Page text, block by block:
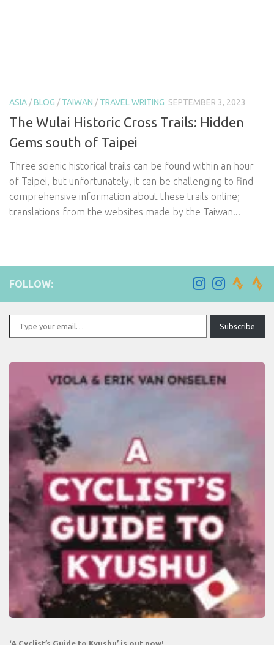
ASIA /BLOG /TAIWAN /TRAVEL WRITING SEPTEMBER 3, 2023
The Wulai Historic Cross Trails: Hidden
Gems south of Taipei
Three scienic historical trails can be found within an hour
of Taipei, but unfortunately, it can be challenging to find
comprehensive information about these trails online;
translations from the websites made by the Taiwan...
FOLLOW:
Type your email…
Subscribe
‘A Cyclist’s Guide to Kyushu’ is out now!